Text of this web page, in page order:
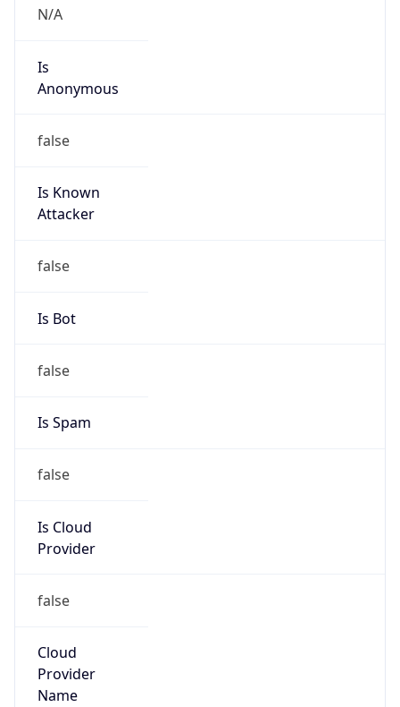
N/A
Is
Anonymous
false
Is Known
Attacker
false
Is Bot
false
Is Spam
false
Is Cloud
Provider
false
Cloud
Provider
Name